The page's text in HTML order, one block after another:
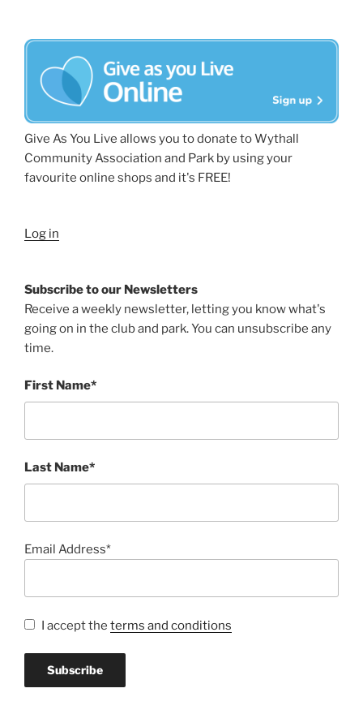
Give As You Live allows you to donate to Wythall
Community Association and Park by using your
favourite online shops and it's FREE!
Log in
Subscribe to our Newsletters
Receive a weekly newsletter, letting you know what's
going on in the club and park. You can unsubscribe any
time.
First Name*
Last Name*
Email Address*
I accept the terms and conditions